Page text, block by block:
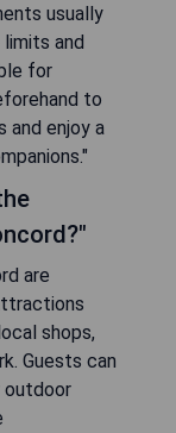
usually
and
for
to
and enjoy a
are
shops,
Guests can
outdoor